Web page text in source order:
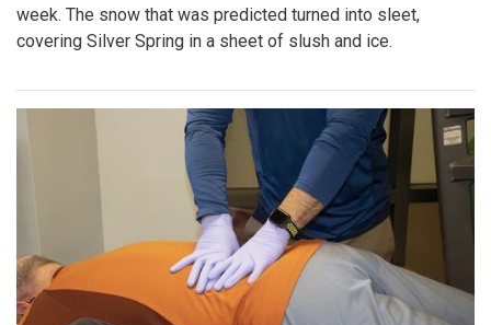
week. The snow that was predicted turned into sleet,
covering Silver Spring in a sheet of slush and ice.